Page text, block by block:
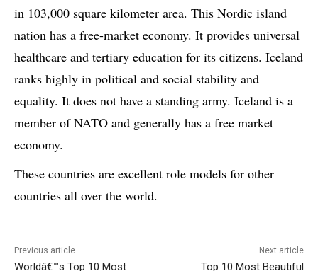
in 103,000 square kilometer area. This Nordic island
nation has a free-market economy. It provides universal
healthcare and tertiary education for its citizens. Iceland
ranks highly in political and social stability and
equality. It does not have a standing army. Iceland is a
member of NATO and generally has a free market
economy.
These countries are excellent role models for other
countries all over the world.
Previous article
Worldâ€™s Top 10 Most
Next article
Top 10 Most Beautiful